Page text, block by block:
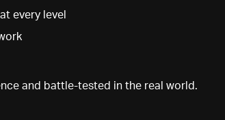
every level
and battle-tested in the real world.